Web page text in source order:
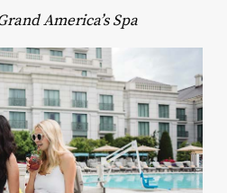
America’s Spa